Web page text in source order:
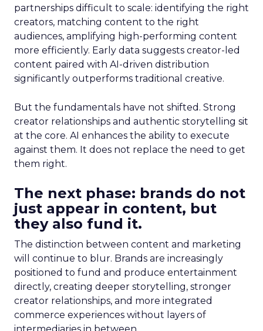
partnerships difficult to scale: identifying the right
creators, matching content to the right
audiences, amplifying high-performing content
more efficiently. Early data suggests creator-led
content paired with AI-driven distribution
significantly outperforms traditional creative.
But the fundamentals have not shifted. Strong
creator relationships and authentic storytelling sit
at the core. AI enhances the ability to execute
against them. It does not replace the need to get
them right.
The next phase: brands do not
just appear in content, but
they also fund it.
The distinction between content and marketing
will continue to blur. Brands are increasingly
positioned to fund and produce entertainment
directly, creating deeper storytelling, stronger
creator relationships, and more integrated
commerce experiences without layers of